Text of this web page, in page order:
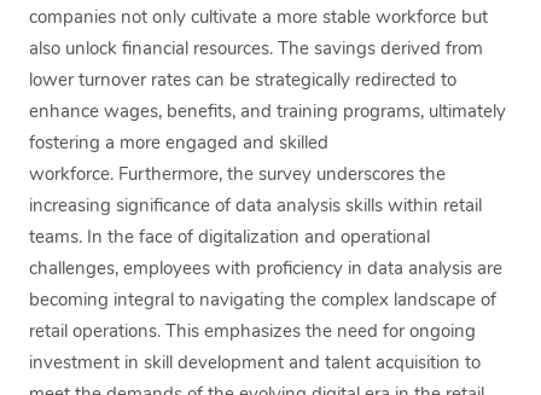
companies not only cultivate a more stable workforce but
also unlock financial resources. The savings derived from
lower turnover rates can be strategically redirected to
enhance wages, benefits, and training programs, ultimately
fostering a more engaged and skilled
workforce. Furthermore, the survey underscores the
increasing significance of data analysis skills within retail
teams. In the face of digitalization and operational
challenges, employees with proficiency in data analysis are
becoming integral to navigating the complex landscape of
retail operations. This emphasizes the need for ongoing
investment in skill development and talent acquisition to